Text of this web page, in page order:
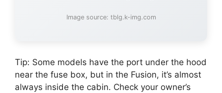
Image source: tblg.k-img.com
Tip: Some models have the port under the hood
near the fuse box, but in the Fusion, it’s almost
always inside the cabin. Check your owner’s